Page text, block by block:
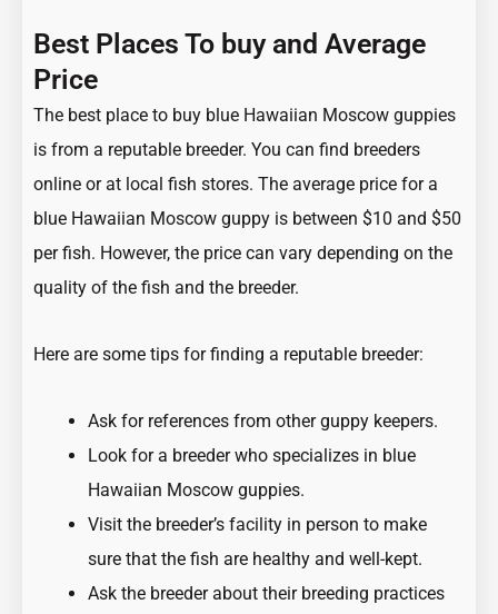
Best Places To buy and Average
Price
The best place to buy blue Hawaiian Moscow guppies
is from a reputable breeder. You can find breeders
online or at local fish stores. The average price for a
blue Hawaiian Moscow guppy is between $10 and $50
per fish. However, the price can vary depending on the
quality of the fish and the breeder.
Here are some tips for finding a reputable breeder:
Ask for references from other guppy keepers.
Look for a breeder who specializes in blue
Hawaiian Moscow guppies.
Visit the breeder’s facility in person to make
sure that the fish are healthy and well-kept.
Ask the breeder about their breeding practices